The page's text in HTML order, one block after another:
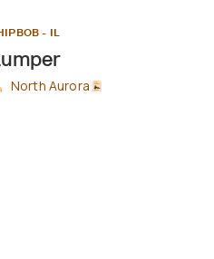
- IL
North Aurora